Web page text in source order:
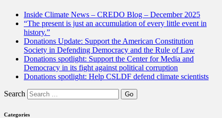
Inside Climate News – CREDO Blog – December 2025
“The present is just an accumulation of every little event in
history.”
Donations Update: Support the American Constitution
Society in Defending Democracy and the Rule of Law
Donations spotlight: Support the Center for Media and
Democracy in its fight against political corruption
Donations spotlight: Help CSLDF defend climate scientists
Search
Categories